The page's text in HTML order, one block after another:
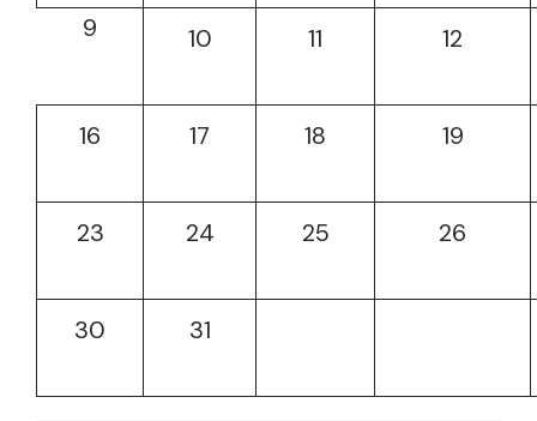
9 10 11 12
16 17 18 19
23 24 25 26
30 31